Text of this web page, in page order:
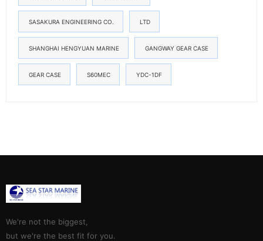
SASAKURA ENGINEERING CO. LTD
SHANGHAI HENGYUAN MARINE GANGWAY GEAR CASE
GEAR CASE S60MEC YDC-1DF
We're not the biggest,
but we're the best fit for you.